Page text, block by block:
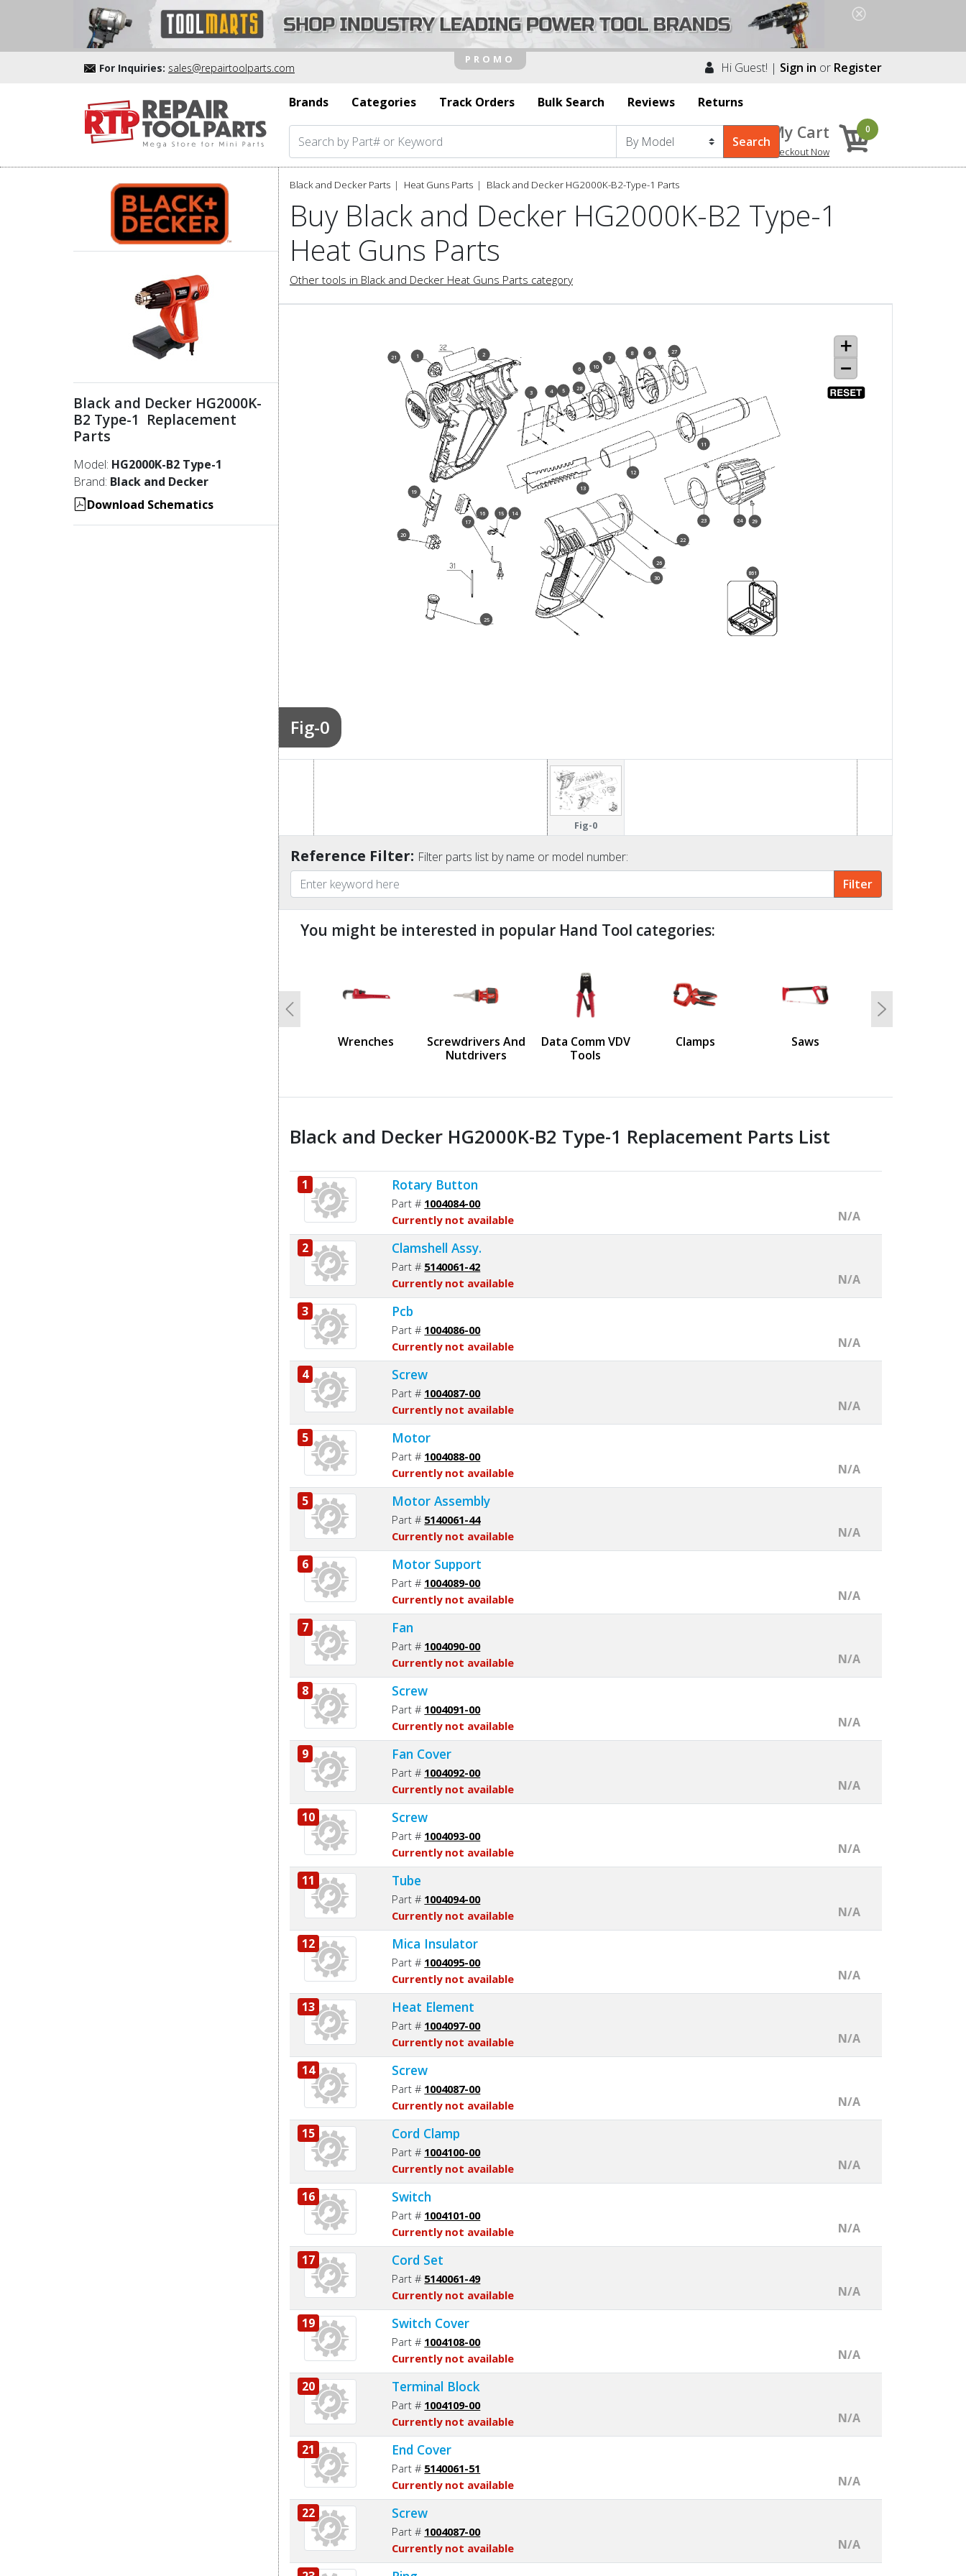
For Inquiries: sales@repairtoolparts.com Hi Guest! | Sign in or Register
Brands Categories Track Orders Bulk Search Reviews Returns
My Cart
Checkout Now
0
Black and Decker HG2000K-
B2 Type-1 Replacement
Parts
Model: HG2000K-B2 Type-1
Brand: Black and Decker
Download Schematics
Black and Decker Parts Heat Guns Parts Black and Decker HG2000K-B2-Type-1 Parts
Buy Black and Decker HG2000K-B2 Type-1
Heat Guns Parts
Other tools in Black and Decker Heat Guns Parts category
Fig-0
1 2
3 4 5
6
7
8 9
10
11
12
13
14
15
16
17
19
20
21
22
23 24
25
26
27
28
29
30
861
Fig-0
Reference Filter: Filter parts list by name or model number:
You might be interested in popular Hand Tool categories:
Wrenches
Screwdrivers And
Nutdrivers
Data Comm VDV
Tools
Clamps Saws
Previous Next
Black and Decker HG2000K-B2 Type-1 Replacement Parts List
1 Rotary Button
Part # 1004084-00
Currently not available
N/A
2
Clamshell Assy.
Part # 5140061-42
Currently not available
N/A
3
Pcb
Part # 1004086-00
Currently not available
N/A
4
Screw
Part # 1004087-00
Currently not available
N/A
5
Motor
Part # 1004088-00
Currently not available
N/A
5
Motor Assembly
Part # 5140061-44
Currently not available
N/A
6
Motor Support
Part # 1004089-00
Currently not available
N/A
7
Fan
Part # 1004090-00
Currently not available
N/A
8
Screw
Part # 1004091-00
Currently not available
N/A
9
Fan Cover
Part # 1004092-00
Currently not available
N/A
10
Screw
Part # 1004093-00
Currently not available
N/A
11
Tube
Part # 1004094-00
Currently not available
N/A
12
Mica Insulator
Part # 1004095-00
Currently not available
N/A
13
Heat Element
Part # 1004097-00
Currently not available
N/A
14
Screw
Part # 1004087-00
Currently not available
N/A
15
Cord Clamp
Part # 1004100-00
Currently not available
N/A
16
Switch
Part # 1004101-00
Currently not available
N/A
17
Cord Set
Part # 5140061-49
Currently not available
N/A
19
Switch Cover
Part # 1004108-00
Currently not available
N/A
20
Terminal Block
Part # 1004109-00
Currently not available
N/A
21
End Cover
Part # 5140061-51
Currently not available
N/A
22
Screw
Part # 1004087-00
Currently not available
N/A